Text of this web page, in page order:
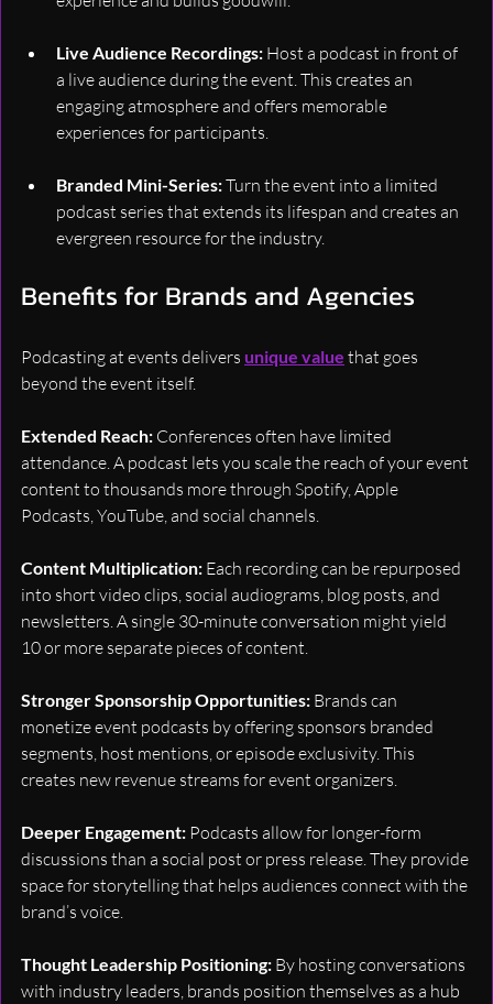
Live Audience Recordings: Host a podcast in front of
a live audience during the event. This creates an
engaging atmosphere and offers memorable
experiences for participants.
Branded Mini-Series: Turn the event into a limited
podcast series that extends its lifespan and creates an
evergreen resource for the industry.
Benefits for Brands and Agencies
Podcasting at events delivers unique value that goes
beyond the event itself.
Extended Reach: Conferences often have limited
attendance. A podcast lets you scale the reach of your event
content to thousands more through Spotify, Apple
Podcasts, YouTube, and social channels.
Content Multiplication: Each recording can be repurposed
into short video clips, social audiograms, blog posts, and
newsletters. A single 30-minute conversation might yield
10 or more separate pieces of content.
Stronger Sponsorship Opportunities: Brands can
monetize event podcasts by offering sponsors branded
segments, host mentions, or episode exclusivity. This
creates new revenue streams for event organizers.
Deeper Engagement: Podcasts allow for longer-form
discussions than a social post or press release. They provide
space for storytelling that helps audiences connect with the
brand’s voice.
Thought Leadership Positioning: By hosting conversations
with industry leaders, brands position themselves as a hub